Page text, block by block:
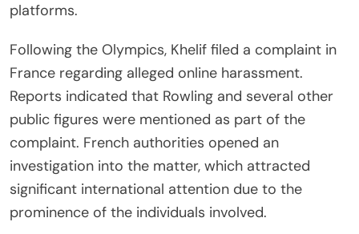
platforms.
Following the Olympics, Khelif filed a complaint in
France regarding alleged online harassment.
Reports indicated that Rowling and several other
public figures were mentioned as part of the
complaint. French authorities opened an
investigation into the matter, which attracted
significant international attention due to the
prominence of the individuals involved.